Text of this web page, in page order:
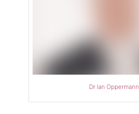
Dr Ian Oppermann